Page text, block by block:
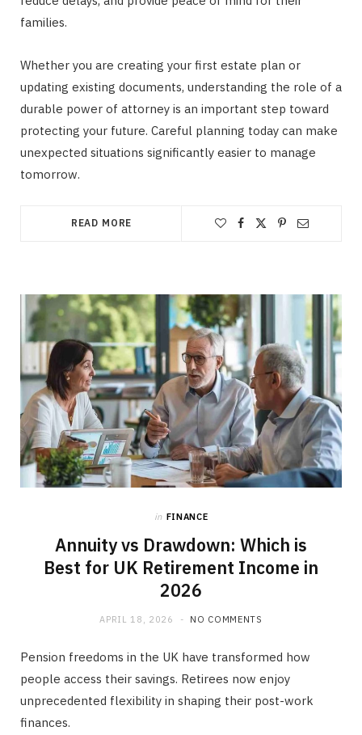
families.
Whether you are creating your first estate plan or
updating existing documents, understanding the role of a
durable power of attorney is an important step toward
protecting your future. Careful planning today can make
unexpected situations significantly easier to manage
tomorrow.
READ MORE
in FINANCE
Annuity vs Drawdown: Which is
Best for UK Retirement Income in
2026
APRIL 18, 2026 NO COMMENTS
Pension freedoms in the UK have transformed how
people access their savings. Retirees now enjoy
unprecedented flexibility in shaping their post-work
finances.